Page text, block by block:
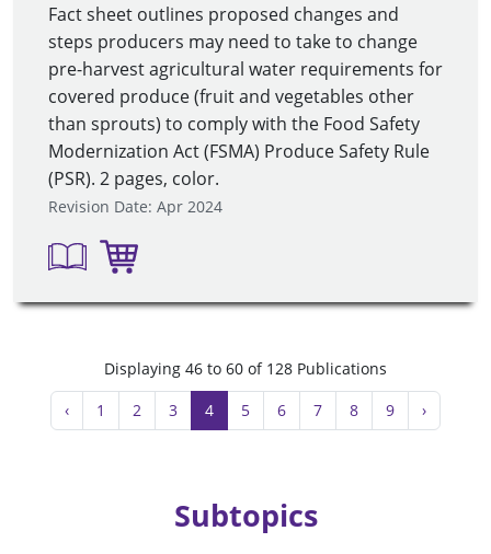
Fact sheet outlines proposed changes and
steps producers may need to take to change
pre-harvest agricultural water requirements for
covered produce (fruit and vegetables other
than sprouts) to comply with the Food Safety
Modernization Act (FSMA) Produce Safety Rule
(PSR). 2 pages, color.
Revision Date: Apr 2024
Displaying 46 to 60 of 128 Publications
‹
1 2 3 4 5 6 7 8 9 ›
Subtopics